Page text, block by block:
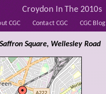
CGC Contact CGC CGC Blog
Croydon In The 2010s
Square, Wellesley Road